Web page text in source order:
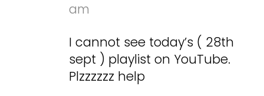
am
I cannot see today’s ( 28th
sept ) playlist on YouTube.
Plzzzzzz help